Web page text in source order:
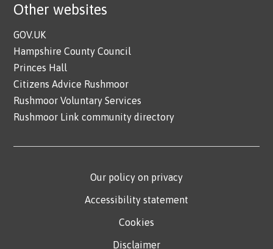
Other websites
GOV.UK
Hampshire County Council
Princes Hall
Citizens Advice Rushmoor
Rushmoor Voluntary Services
Rushmoor Link community directory
Our policy on privacy
Accessibility statement
Cookies
Disclaimer